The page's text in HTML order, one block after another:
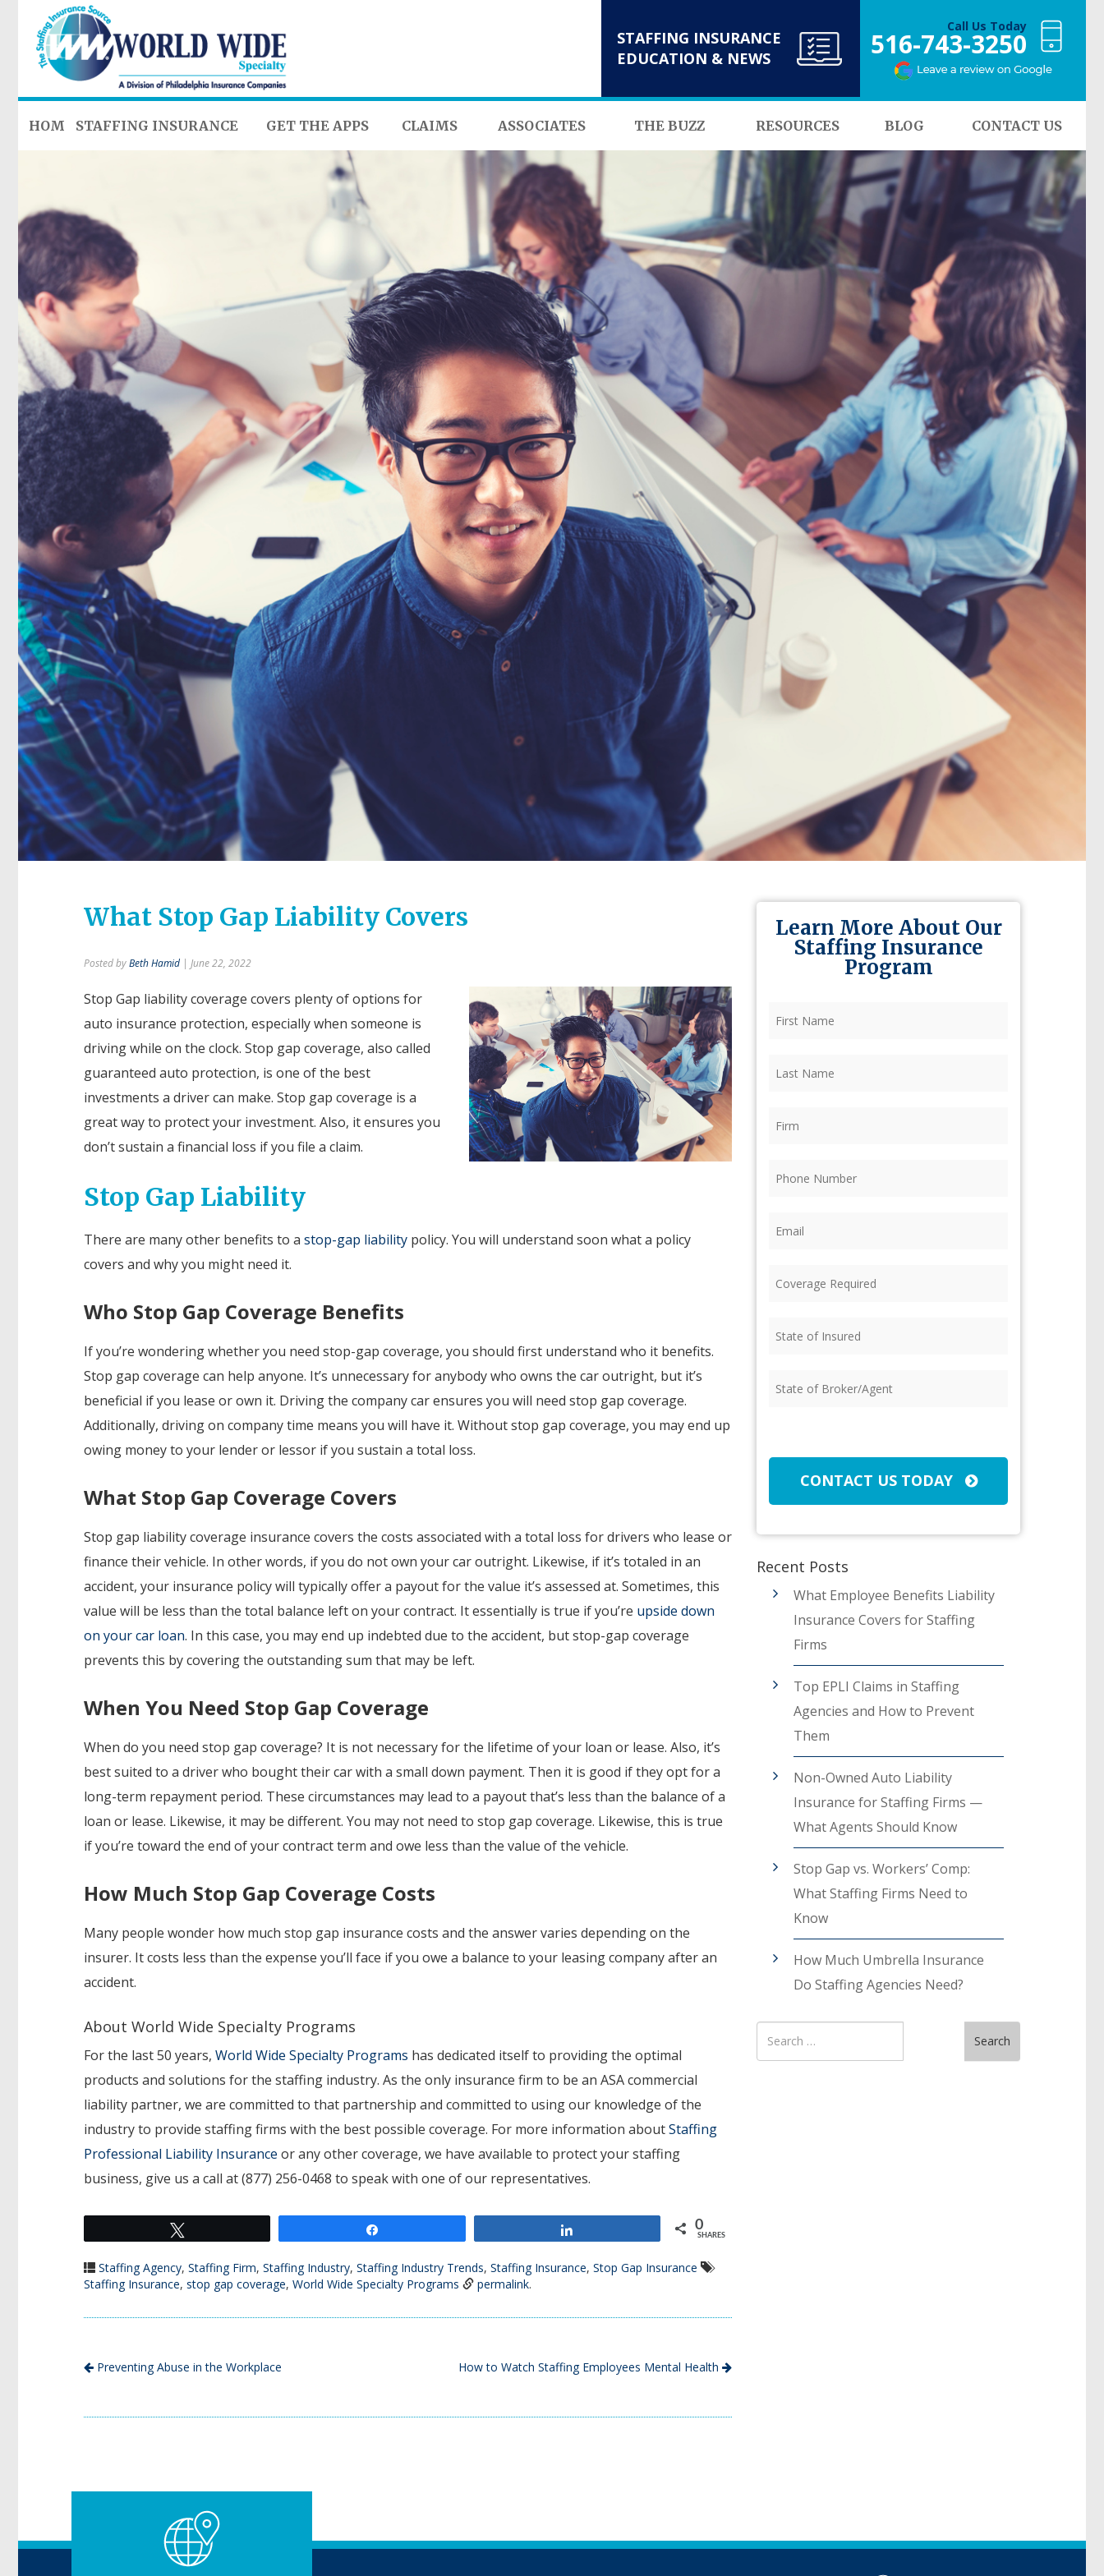
STAFFING INSURANCE
EDUCATION & NEWS
Call Us Today
516-743-3250
HOME STAFFING INSURANCE GET THE APPS CLAIMS ASSOCIATES THE BUZZ RESOURCES BLOG CONTACT US
What Stop Gap Liability Covers
Posted byBeth Hamid | June 22, 2022
Stop Gap liability coverage covers plenty of options for
auto insurance protection, especially when someone is
driving while on the clock. Stop gap coverage, also called
guaranteed auto protection, is one of the best
investments a driver can make. Stop gap coverage is a
great way to protect your investment. Also, it ensures you
don’t sustain a financial loss if you file a claim.
Stop Gap Liability
There are many other benefits to a stop-gap liability policy. You will understand soon what a policy
covers and why you might need it.
Who Stop Gap Coverage Benefits
If you’re wondering whether you need stop-gap coverage, you should first understand who it benefits.
Stop gap coverage can help anyone. It’s unnecessary for anybody who owns the car outright, but it’s
beneficial if you lease or own it. Driving the company car ensures you will need stop gap coverage.
Additionally, driving on company time means you will have it. Without stop gap coverage, you may end up
owing money to your lender or lessor if you sustain a total loss.
What Stop Gap Coverage Covers
Stop gap liability coverage insurance covers the costs associated with a total loss for drivers who lease or
finance their vehicle. In other words, if you do not own your car outright. Likewise, if it’s totaled in an
accident, your insurance policy will typically offer a payout for the value it’s assessed at. Sometimes, this
value will be less than the total balance left on your contract. It essentially is true if you’re upside down
on your car loan. In this case, you may end up indebted due to the accident, but stop-gap coverage
prevents this by covering the outstanding sum that may be left.
When You Need Stop Gap Coverage
When do you need stop gap coverage? It is not necessary for the lifetime of your loan or lease. Also, it’s
best suited to a driver who bought their car with a small down payment. Then it is good if they opt for a
long-term repayment period. These circumstances may lead to a payout that’s less than the balance of a
loan or lease. Likewise, it may be different. You may not need to stop gap coverage. Likewise, this is true
if you’re toward the end of your contract term and owe less than the value of the vehicle.
How Much Stop Gap Coverage Costs
Many people wonder how much stop gap insurance costs and the answer varies depending on the
insurer. It costs less than the expense you’ll face if you owe a balance to your leasing company after an
accident.
About World Wide Specialty Programs
For the last 50 years, World Wide Specialty Programs has dedicated itself to providing the optimal
products and solutions for the staffing industry. As the only insurance firm to be an ASA commercial
liability partner, we are committed to that partnership and committed to using our knowledge of the
industry to provide staffing firms with the best possible coverage. For more information aboutStaffing
Professional Liability Insurance or any other coverage, we have available to protect your staffing
business, give us a call at (877) 256-0468 to speak with one of our representatives.
0
SHARES
Staffing Agency, Staffing Firm, Staffing Industry, Staffing Industry Trends, Staffing Insurance, Stop Gap Insurance
Staffing Insurance, stop gap coverage, World Wide Specialty Programs permalink.
Preventing Abuse in the Workplace How to Watch Staffing Employees Mental Health
Learn More About Our
Staffing Insurance
Program
Name (Required)
Name (Required)
Required (Required)
of
of
CONTACT US TODAY
Recent Posts
What Employee Benefits Liability
Insurance Covers for Staffing
Firms
Top EPLI Claims in Staffing
Agencies and How to Prevent
Them
Non-Owned Auto Liability
Insurance for Staffing Firms —
What Agents Should Know
Stop Gap vs. Workers’ Comp:
What Staffing Firms Need to
Know
How Much Umbrella Insurance
Do Staffing Agencies Need?
Search
for
Search